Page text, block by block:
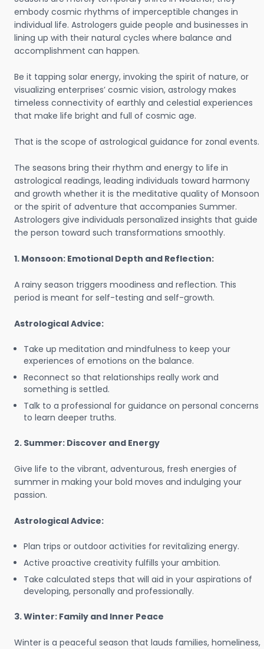
embody cosmic rhythms of imperceptible changes in
individual life. Astrologers guide people and businesses in
lining up with their natural cycles where balance and
accomplishment can happen.
Be it tapping solar energy, invoking the spirit of nature, or
visualizing enterprises’ cosmic vision, astrology makes
timeless connectivity of earthly and celestial experiences
that make life bright and full of cosmic age.
That is the scope of astrological guidance for zonal events.
The seasons bring their rhythm and energy to life in
astrological readings, leading individuals toward harmony
and growth whether it is the meditative quality of Monsoon
or the spirit of adventure that accompanies Summer.
Astrologers give individuals personalized insights that guide
the person toward such transformations smoothly.
1. Monsoon: Emotional Depth and Reflection:
A rainy season triggers moodiness and reflection. This
period is meant for self-testing and self-growth.
Astrological Advice:
Take up meditation and mindfulness to keep your
experiences of emotions on the balance.
Reconnect so that relationships really work and
something is settled.
Talk to a professional for guidance on personal concerns
to learn deeper truths.
2. Summer: Discover and Energy
Give life to the vibrant, adventurous, fresh energies of
summer in making your bold moves and indulging your
passion.
Astrological Advice:
Plan trips or outdoor activities for revitalizing energy.
Active proactive creativity fulfills your ambition.
Take calculated steps that will aid in your aspirations of
developing, personally and professionally.
3. Winter: Family and Inner Peace
Winter is a peaceful season that lauds families, homeliness,